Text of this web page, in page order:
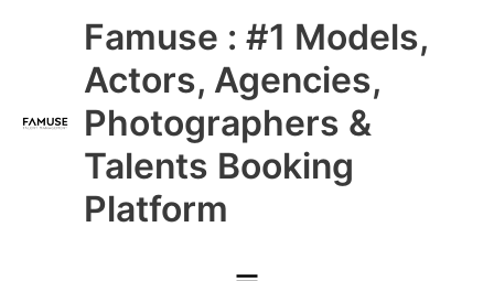
Famuse : #1 Models,
Actors, Agencies,
Photographers &
Talents Booking
Platform
Main
Menu